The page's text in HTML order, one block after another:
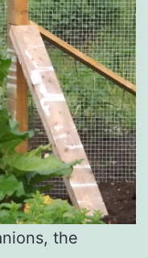
the